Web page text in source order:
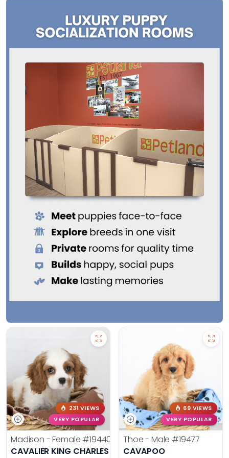
231 VIEWS
VERY POPULAR
Madison - Female #19440
CAVALIER KING CHARLES SPANIEL
69 VIEWS
VERY POPULAR
Thoe - Male #19477
CAVAPOO